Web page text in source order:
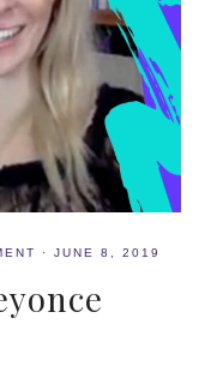
· JUNE 8, 2019